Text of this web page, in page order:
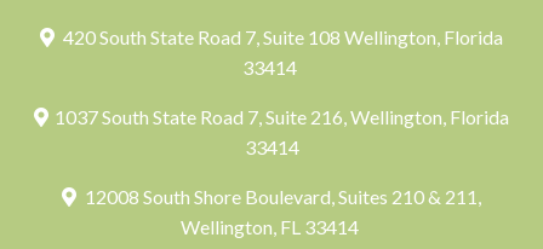
420 South State Road 7, Suite 108 Wellington, Florida
33414
1037 South State Road 7, Suite 216, Wellington, Florida
33414
12008 South Shore Boulevard, Suites 210 & 211,
Wellington, FL 33414